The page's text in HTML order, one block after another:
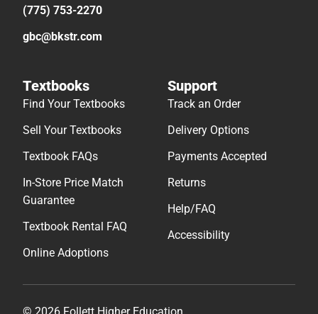
(775) 753-2270
gbc@bkstr.com
Textbooks
Find Your Textbooks
Sell Your Textbooks
Textbook FAQs
In-Store Price Match
Guarantee
Textbook Rental FAQ
Online Adoptions
Support
Track an Order
Delivery Options
Payments Accepted
Returns
Help/FAQ
Accessibility